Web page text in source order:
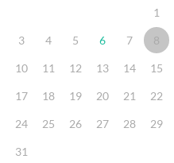
1
3 4 5 6 7 8
10 11 12 13 14 15
17 18 19 20 21 22
24 25 26 27 28 29
31